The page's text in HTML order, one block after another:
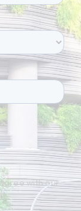
with our